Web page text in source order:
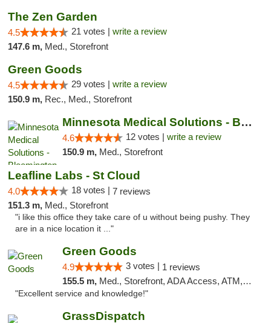
The Zen Garden
4.5 21 votes | write a review
147.6 m, Med., Storefront
Green Goods
4.5 29 votes | write a review
150.9 m, Rec., Med., Storefront
Minnesota Medical Solutions - Bloomington
4.6 12 votes | write a review
150.9 m, Med., Storefront
Leafline Labs - St Cloud
4.0 18 votes | 7 reviews
151.3 m, Med., Storefront
"i like this office they take care of u without being pushy. They
are in a nice location it ..."
Green Goods
4.9 3 votes | 1 reviews
155.5 m, Med., Storefront, ADA Access, ATM, Pickup
"Excellent service and knowledge!"
GrassDispatch